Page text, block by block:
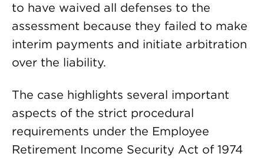
to have waived all defenses to the
assessment because they failed to make
interim payments and initiate arbitration
over the liability.
The case highlights several important
aspects of the strict procedural
requirements under the Employee
Retirement Income Security Act of 1974